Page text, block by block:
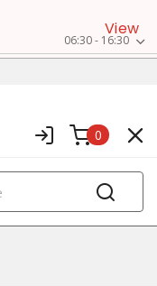
View
06:30 - 16:30
0